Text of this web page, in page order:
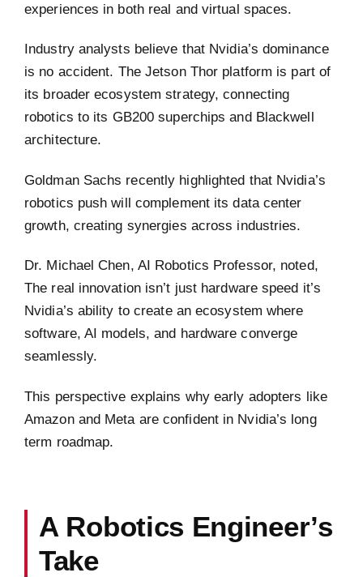
experiences in both real and virtual spaces.
Industry analysts believe that Nvidia’s dominance
is no accident. The Jetson Thor platform is part of
its broader ecosystem strategy, connecting
robotics to its GB200 superchips and Blackwell
architecture.
Goldman Sachs recently highlighted that Nvidia’s
robotics push will complement its data center
growth, creating synergies across industries.
Dr. Michael Chen, AI Robotics Professor, noted,
The real innovation isn’t just hardware speed it’s
Nvidia’s ability to create an ecosystem where
software, AI models, and hardware converge
seamlessly.
This perspective explains why early adopters like
Amazon and Meta are confident in Nvidia’s long
term roadmap.
A Robotics Engineer’s
Take